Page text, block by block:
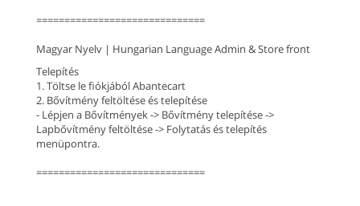
==============================
Magyar Nyelv | Hungarian Language Admin & Store front
Telepítés
1. Töltse le fiókjából Abantecart
2. Bővítmény feltöltése és telepítése
- Lépjen a Bővítmények -> Bővítmény telepítése ->
Lapbővítmény feltöltése -> Folytatás és telepítés
menüpontra.
==============================